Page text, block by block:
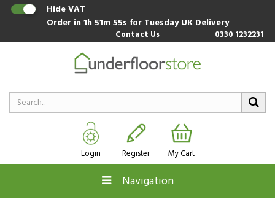
Hide VAT
Order in1h 51m 54s for Tuesday UK Delivery
Contact Us 0330 1232231
Login Register My Cart
Navigation